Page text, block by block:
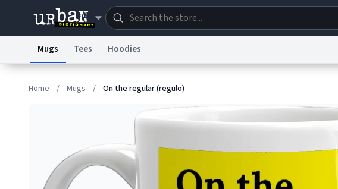
Mugs Tees Hoodies
Home / Mugs / On the regular (regulo)